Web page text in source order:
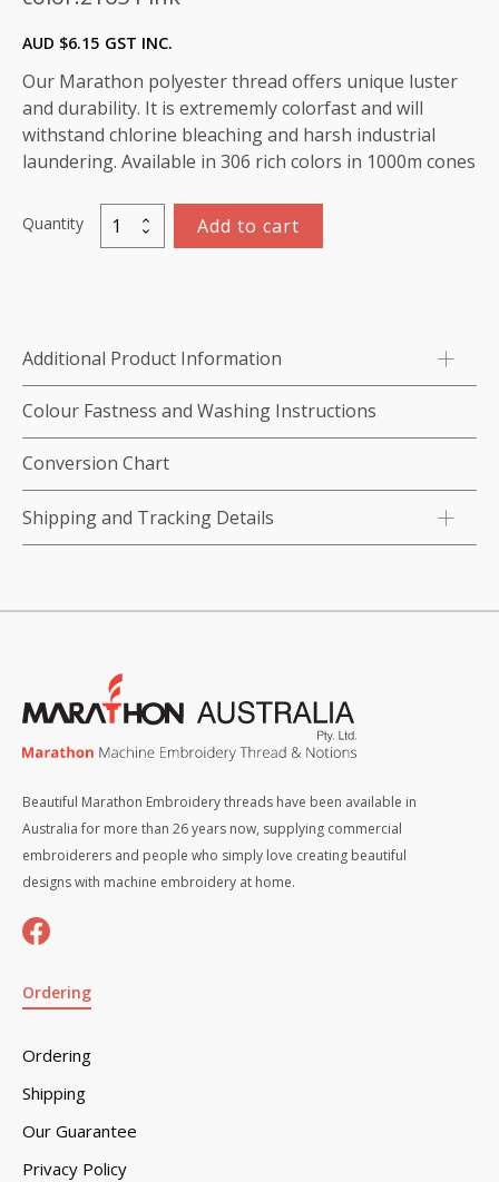
AUD $6.15 GST INC.
Our Marathon polyester thread offers unique luster
and durability. It is extrememly colorfast and will
withstand chlorine bleaching and harsh industrial
laundering. Available in 306 rich colors in 1000m cones
Quantity
Marathon
Polyester
Pink
quantity
Add to cart
Additional Product Information
Colour Fastness and Washing Instructions
Conversion Chart
Shipping and Tracking Details
Beautiful Marathon Embroidery threads have been available in
Australia for more than 26 years now, supplying commercial
embroiderers and people who simply love creating beautiful
designs with machine embroidery at home.
Ordering
Ordering
Shipping
Our Guarantee
Privacy Policy